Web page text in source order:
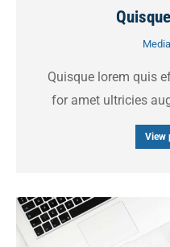
Media
Quisque lorem quis
for amet ultricies
View